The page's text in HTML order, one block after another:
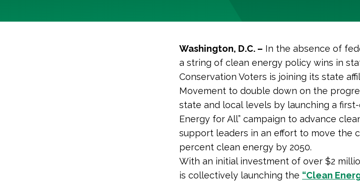
Washington, D.C. – In the absence of
a string of clean energy policy wins in
Conservation Voters is joining its state
Movement to double down on the
state and local levels by launching a
Energy for All” campaign to advance
support leaders in an effort to move the
percent clean energy by 2050.
With an initial investment of over $2
is collectively launching the “Clean